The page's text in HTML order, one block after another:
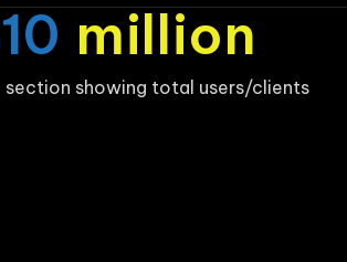
10 million
section showing total users/clients